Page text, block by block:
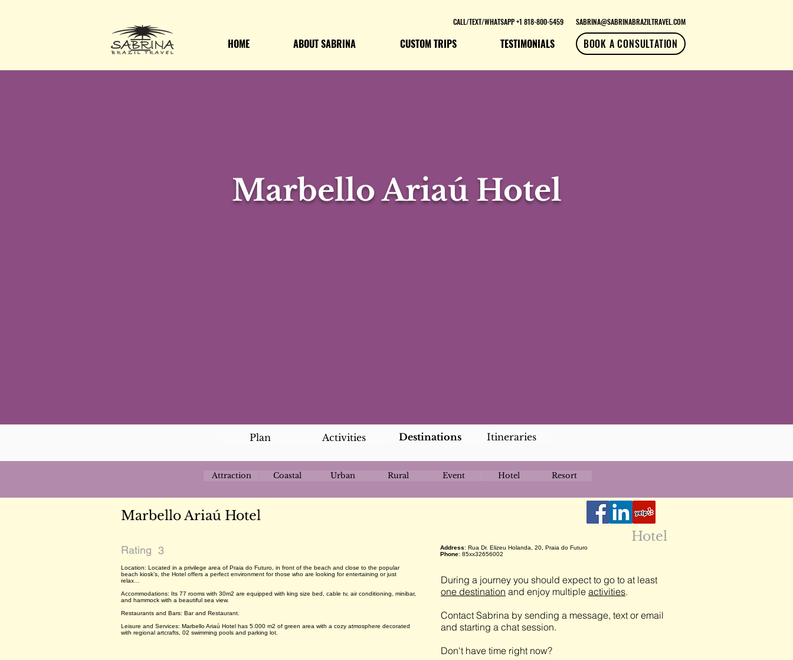
HOME ABOUT SABRINA CUSTOM TRIPS TESTIMONIALS BOOK A CONSULTATION
CALL/TEXT/WHATSAPP +1 818-800-5459 SABRINA@SABRINABRAZILTRAVEL.COM
Marbello Ariaú Hotel
Plan Activities Destinations Itineraries
Attraction Coastal Urban Rural Event Hotel Resort
Marbello Ariaú Hotel
Rating 3
Location: Located in a privilege area of Praia do Futuro, in front of the beach and close to the popular
beach kiosk’s, the Hotel offers a perfect environment for those who are looking for entertaining or just
relax…
Accommodations: Its 77 rooms with 30m2 are equipped with king size bed, cable tv, air conditioning, minibar,
and hammock with a beautiful sea view.
Restaurants and Bars: Bar and Restaurant.
Leisure and Services: Marbello Ariaú Hotel has 5.000 m2 of green area with a cozy atmosphere decorated
with regional artcrafts, 02 swimming pools and parking lot.
Hotel
Address: Rua Dr. Elizeu Holanda, 20, Praia do Futuro
Phone: 85xx32656002
During a journey you should expect to go to at least
one destination and enjoy multiple activities.
Contact Sabrina by sending a message, text or email
and starting a chat session.
Don't have time right now?